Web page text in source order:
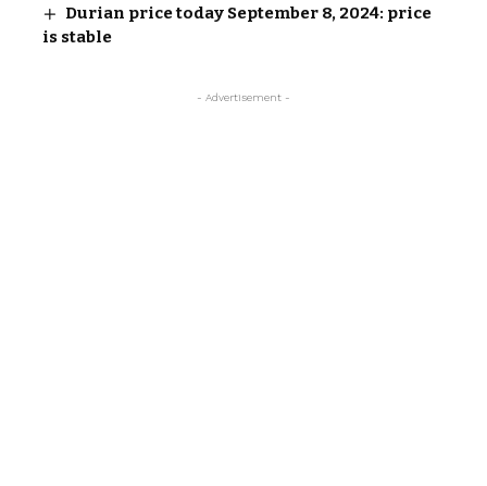
Durian price today September 8, 2024: price
is stable
- Advertisement -